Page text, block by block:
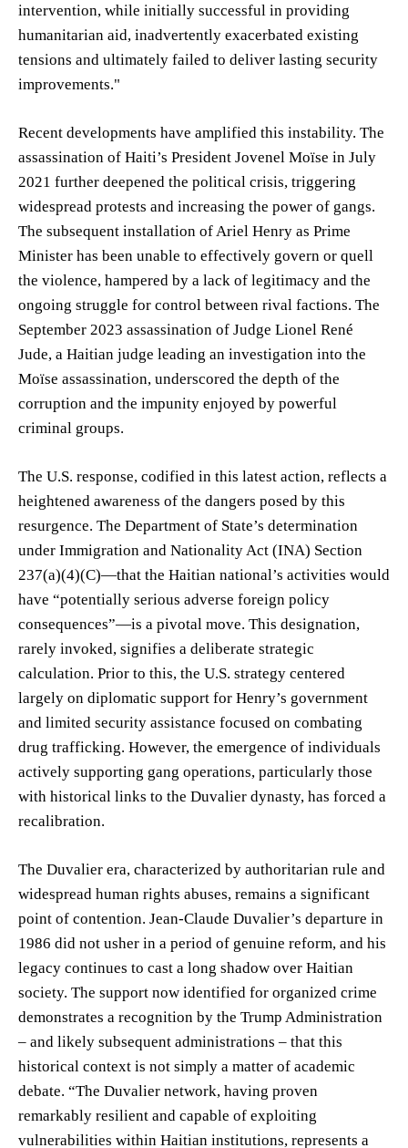
intervention, while initially successful in providing
humanitarian aid, inadvertently exacerbated existing
tensions and ultimately failed to deliver lasting security
improvements."
Recent developments have amplified this instability. The
assassination of Haiti’s President Jovenel Moïse in July
2021 further deepened the political crisis, triggering
widespread protests and increasing the power of gangs.
The subsequent installation of Ariel Henry as Prime
Minister has been unable to effectively govern or quell
the violence, hampered by a lack of legitimacy and the
ongoing struggle for control between rival factions. The
September 2023 assassination of Judge Lionel René
Jude, a Haitian judge leading an investigation into the
Moïse assassination, underscored the depth of the
corruption and the impunity enjoyed by powerful
criminal groups.
The U.S. response, codified in this latest action, reflects a
heightened awareness of the dangers posed by this
resurgence. The Department of State’s determination
under Immigration and Nationality Act (INA) Section
237(a)(4)(C)—that the Haitian national’s activities would
have “potentially serious adverse foreign policy
consequences”—is a pivotal move. This designation,
rarely invoked, signifies a deliberate strategic
calculation. Prior to this, the U.S. strategy centered
largely on diplomatic support for Henry’s government
and limited security assistance focused on combating
drug trafficking. However, the emergence of individuals
actively supporting gang operations, particularly those
with historical links to the Duvalier dynasty, has forced a
recalibration.
The Duvalier era, characterized by authoritarian rule and
widespread human rights abuses, remains a significant
point of contention. Jean-Claude Duvalier’s departure in
1986 did not usher in a period of genuine reform, and his
legacy continues to cast a long shadow over Haitian
society. The support now identified for organized crime
demonstrates a recognition by the Trump Administration
– and likely subsequent administrations – that this
historical context is not simply a matter of academic
debate. “The Duvalier network, having proven
remarkably resilient and capable of exploiting
vulnerabilities within Haitian institutions, represents a